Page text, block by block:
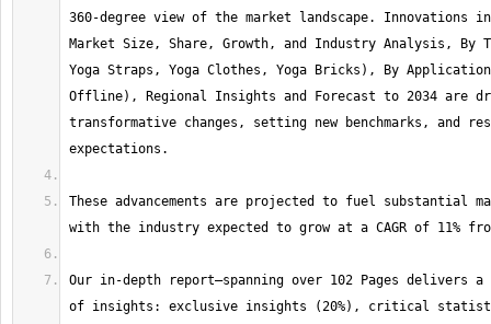
360-degree view of the market landscape. Innovations in
Market Size, Share, Growth, and Industry Analysis, By
Yoga Straps, Yoga Clothes, Yoga Bricks), By
Offline), Regional Insights and Forecast to 2034 are
transformative changes, setting new benchmarks, and
These advancements are projected to fuel substantial
Our in-depth report—spanning over 102 Pages delivers
of insights: exclusive insights (20%), critical